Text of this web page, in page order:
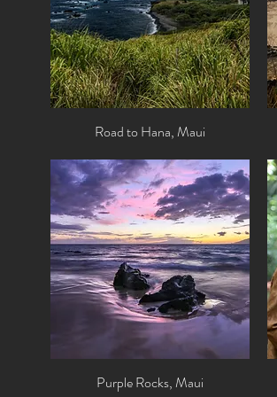
Quick View
Road to Hana, Maui
Quick View
Purple Rocks, Maui